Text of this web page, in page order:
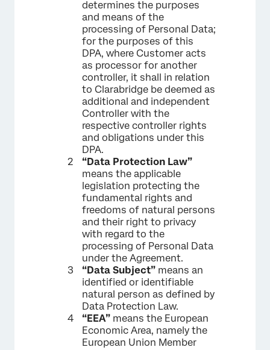
determines the purposes
and means of the
processing of Personal Data;
for the purposes of this
DPA, where Customer acts
as processor for another
controller, it shall in relation
to Clarabridge be deemed as
additional and independent
Controller with the
respective controller rights
and obligations under this
DPA.
“Data Protection Law”
means the applicable
legislation protecting the
fundamental rights and
freedoms of natural persons
and their right to privacy
with regard to the
processing of Personal Data
under the Agreement.
“Data Subject” means an
identified or identifiable
natural person as defined by
Data Protection Law.
“EEA” means the European
Economic Area, namely the
European Union Member